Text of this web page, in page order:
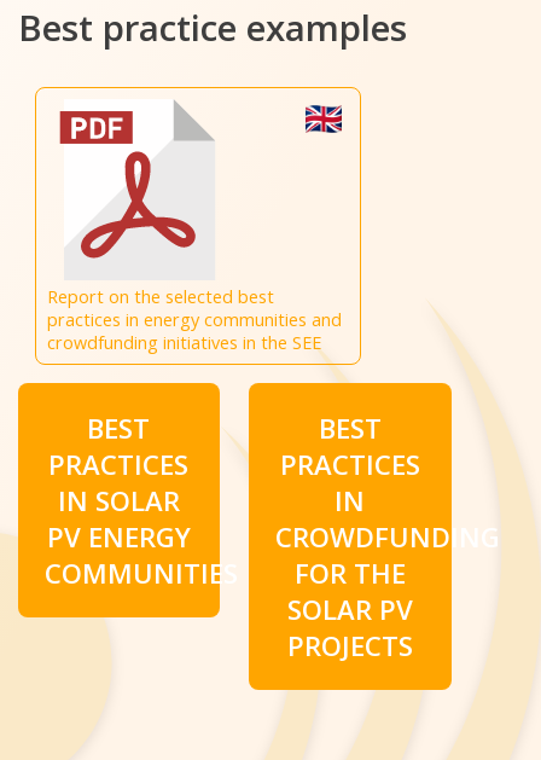
Best practice examples
Report on the selected best
practices in energy communities and
crowdfunding initiatives in the SEE
BEST
PRACTICES
IN SOLAR
PV ENERGY
COMMUNITIES
BEST
PRACTICES
IN
CROWDFUNDING
FOR THE
SOLAR PV
PROJECTS